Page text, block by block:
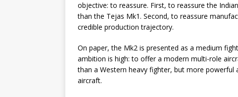
objective: to reassure. First, to reassure the
than the Tejas Mk1. Second, to reassure
credible production trajectory.
On paper, the Mk2 is presented as a medium
ambition is high: to offer a modern multi-role
than a Western heavy fighter, but more powerful
aircraft.